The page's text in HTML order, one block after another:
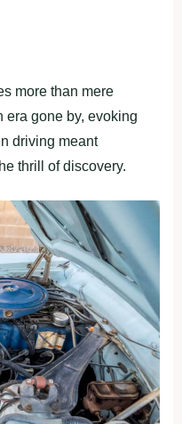
more than mere
gone by, evoking
driving meant
thrill of discovery.